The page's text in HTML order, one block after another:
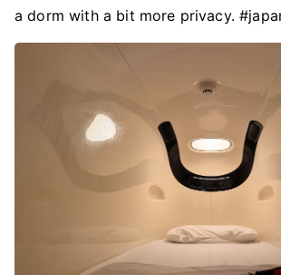
a dorm with a bit more privacy.